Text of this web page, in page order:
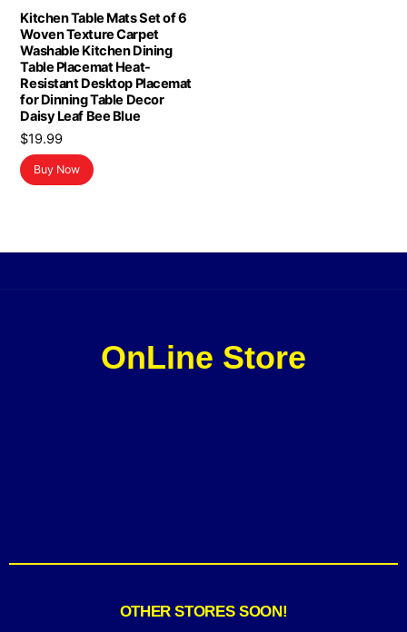
Kitchen Table Mats Set of 6
Woven Texture Carpet
Washable Kitchen Dining
Table Placemat Heat-
Resistant Desktop Placemat
for Dinning Table Decor
Daisy Leaf Bee Blue
$19.99
Buy Now
OnLine Store
OTHER STORES SOON!